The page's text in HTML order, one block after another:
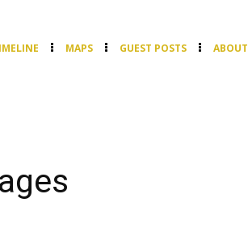
MAPS GUEST POSTS ABOUT